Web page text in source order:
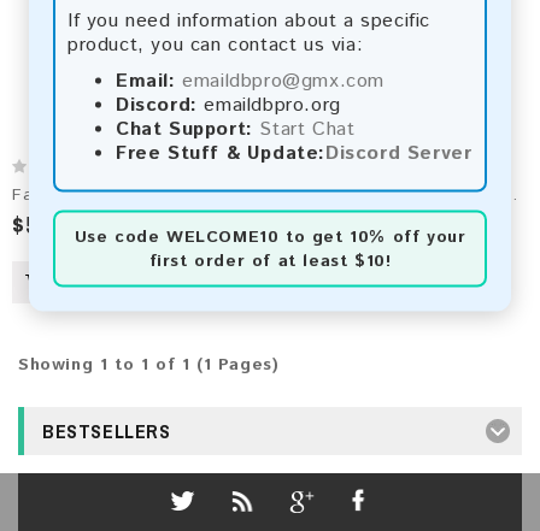
If you need information about a specific
product, you can contact us via:
Email: emaildbpro@gmx.com
Discord: emaildbpro.org
Chat Support: Start Chat
Free Stuff & Update:Discord Server
Use code WELCOME10 to get 10% off your
first order of at least $10!
Faroe Islands 2026 Fresh Update: Consumer Email Database
$5.00
Showing 1 to 1 of 1 (1 Pages)
BESTSELLERS